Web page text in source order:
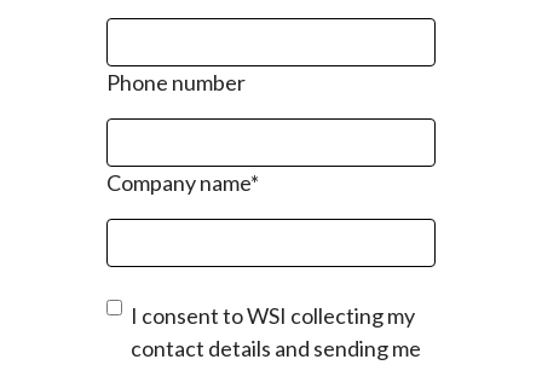
Phone number
Company name*
I consent to WSI collecting my
contact details and sending me